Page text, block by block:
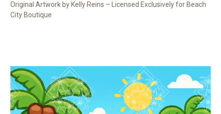
Original Artwork by Kelly Reins – Licensed Exclusively for Beach
City Boutique